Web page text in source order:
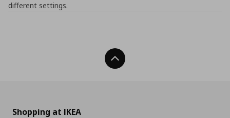
different settings.
Back To Top
Shopping at IKEA